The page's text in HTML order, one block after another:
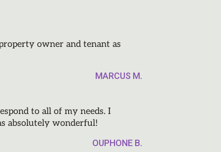
owner and tenant as
MARCUS M.
to all of my needs. I
absolutely wonderful!
OUPHONE B.